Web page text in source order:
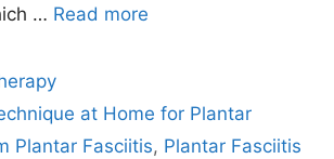
… Read more
at Home for Plantar
Plantar Fasciitis, Plantar Fasciitis